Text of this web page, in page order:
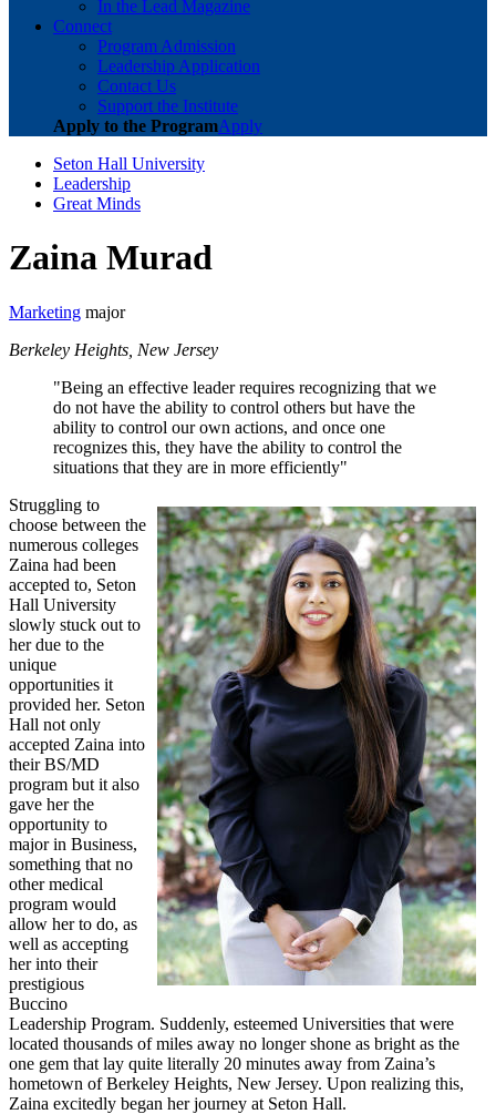
In the Lead Magazine
Connect
Program Admission
Leadership Application
Contact Us
Support the Institute
Apply to the ProgramApply
Seton Hall University
Leadership
Great Minds
Zaina Murad
Marketing major
Berkeley Heights, New Jersey
"Being an effective leader requires recognizing that we
do not have the ability to control others but have the
ability to control our own actions, and once one
recognizes this, they have the ability to control the
situations that they are in more efficiently"
Struggling to
choose between the
numerous colleges
Zaina had been
accepted to, Seton
Hall University
slowly stuck out to
her due to the
unique
opportunities it
provided her. Seton
Hall not only
accepted Zaina into
their BS/MD
program but it also
gave her the
opportunity to
major in Business,
something that no
other medical
program would
allow her to do, as
well as accepting
her into their
prestigious
Buccino
Leadership Program. Suddenly, esteemed Universities that were
located thousands of miles away no longer shone as bright as the
one gem that lay quite literally 20 minutes away from Zaina’s
hometown of Berkeley Heights, New Jersey. Upon realizing this,
Zaina excitedly began her journey at Seton Hall.